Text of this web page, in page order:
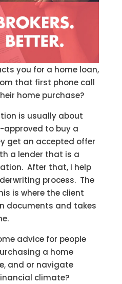
you for a home loan,
that first phone call
home purchase?
is usually about
approved to buy a
get an accepted offer
a lender that is a
After that, I help
process. The
is where the client
documents and takes
advice for people
a home
and or navigate
climate?